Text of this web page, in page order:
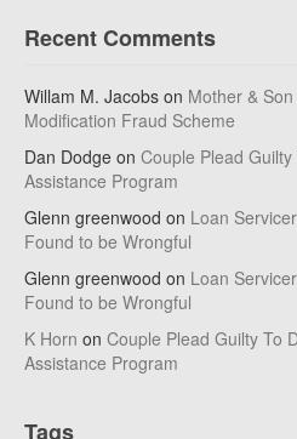
Recent Comments
Willam M. Jacobs on Mother &
Modification Fraud Scheme
Dan Dodge on Couple Plead
Assistance Program
Glenn greenwood on Loan
Found to be Wrongful
Glenn greenwood on Loan
Found to be Wrongful
K Horn on Couple Plead Guilty To
Assistance Program
Tags